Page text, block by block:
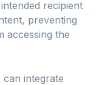
recipient
preventing
accessing the
integrate